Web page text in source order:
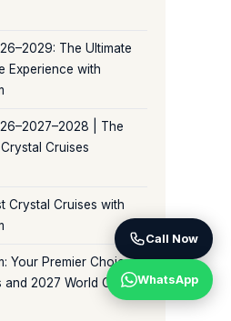
The Ultimate
Experience with
| The
Cruises
Crystal Cruises with
Your Premier Choice
2027 World Cruise
Call Now
WhatsApp